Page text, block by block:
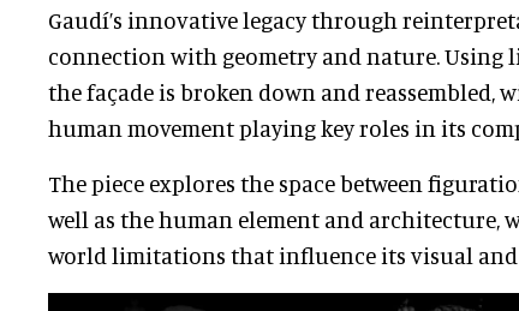
Gaudí’s innovative legacy through
connection with geometry and nature. Using
the façade is broken down and reassembled,
human movement playing key roles in its
The piece explores the space between
well as the human element and architecture,
world limitations that influence its visual and